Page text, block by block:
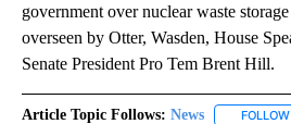
government over nuclear waste
overseen by Otter, Wasden, House
Senate President Pro Tem Brent Hill.
Article Topic Follows: News FOLLOW